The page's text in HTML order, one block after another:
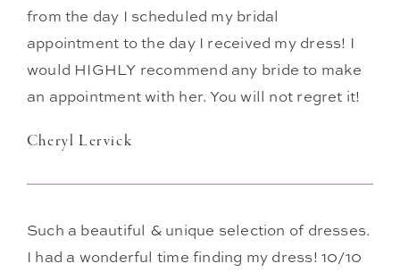
from the day I scheduled my bridal
appointment to the day I received my dress! I
would HIGHLY recommend any bride to make
an appointment with her. You will not regret it!
Cheryl Lervick
Such a beautiful & unique selection of dresses.
I had a wonderful time finding my dress! 10/10